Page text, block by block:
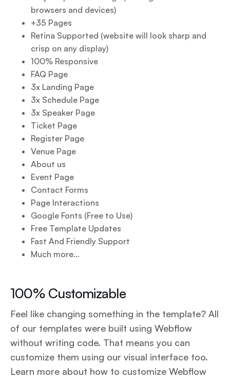
browsers and devices)
+35 Pages
Retina Supported (website will look sharp and
crisp on any display)
100% Responsive
FAQ Page
3x Landing Page
3x Schedule Page
3x Speaker Page
Ticket Page
Register Page
Venue Page
About us
Event Page
Contact Forms
Page Interactions
Google Fonts (Free to Use)
Free Template Updates
Fast And Friendly Support
Much more…
100% Customizable
Feel like changing something in the template? All
of our templates were built using Webflow
without writing code. That means you can
customize them using our visual interface too.
Learn more about how to customize Webflow